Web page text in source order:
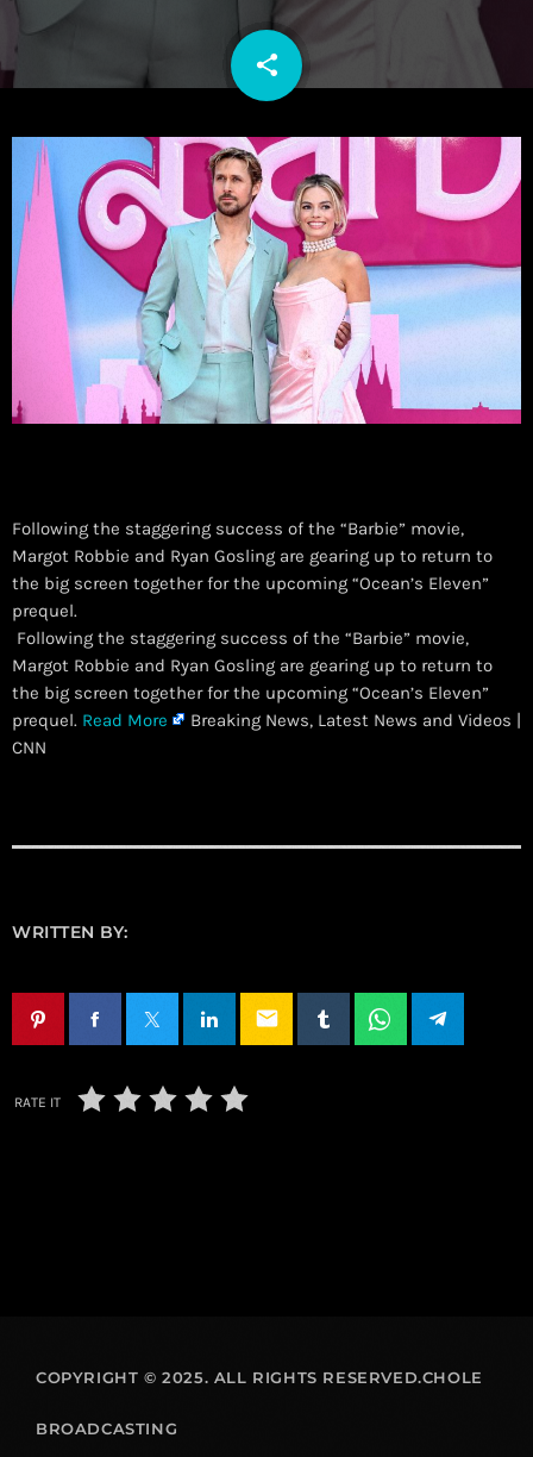
share
email
Following the staggering success of the “Barbie” movie,
Margot Robbie and Ryan Gosling are gearing up to return to
the big screen together for the upcoming “Ocean’s Eleven”
prequel.
​ Following the staggering success of the “Barbie” movie,
Margot Robbie and Ryan Gosling are gearing up to return to
the big screen together for the upcoming “Ocean’s Eleven”
prequel. Read More
Breaking News, Latest News and Videos |
CNN
WRITTEN BY:
email
RATE IT
COPYRIGHT © 2025. ALL RIGHTS RESERVED.CHOLE
BROADCASTING